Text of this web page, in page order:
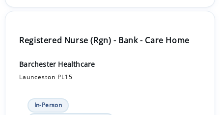
Registered Nurse (Rgn) - Bank - Care Home
Barchester Healthcare
Launceston PL15
In-Person